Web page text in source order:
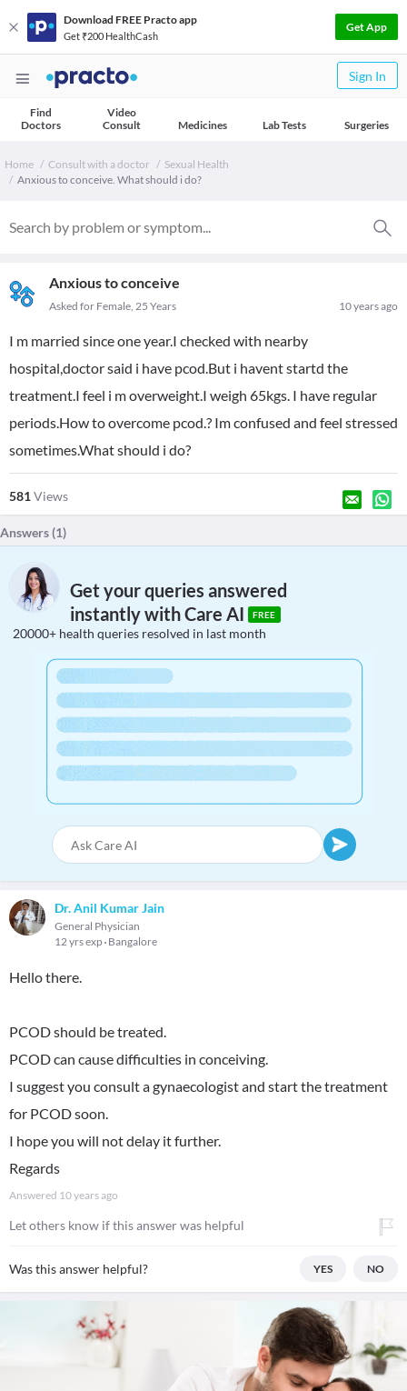
Download FREE Practo app
Get ₹200 HealthCash
Get App
Sign In
Find
Doctors
Video
Consult
Medicines Lab Tests Surgeries
Home Consult with a doctor
Sexual Health
Anxious to conceive. What should i do?
Anxious to conceive
10 years ago
Asked for Female, 25 Years
I m married since one year.I checked with nearby
hospital,doctor said i have pcod.But i havent startd the
treatment.I feel i m overweight.I weigh 65kgs. I have regular
periods.How to overcome pcod.? Im confused and feel stressed
sometimes.What should i do?
581Views
Answers (1)
Get your queries answered
instantly with Care AI
FREE
20000+ health queries resolved in last month
Dr. Anil Kumar Jain
General Physician
12 yrs exp Bangalore
Hello there.
PCOD should be treated.
PCOD can cause difficulties in conceiving.
I suggest you consult a gynaecologist and start the treatment
for PCOD soon.
I hope you will not delay it further.
Regards
Answered 10 years ago
Let others know if this answer was helpful
Was this answer helpful? YES NO